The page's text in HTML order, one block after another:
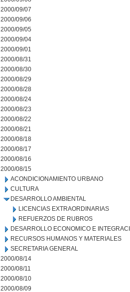
2000/09/07
2000/09/06
2000/09/05
2000/09/04
2000/09/01
2000/08/31
2000/08/30
2000/08/29
2000/08/28
2000/08/24
2000/08/23
2000/08/22
2000/08/21
2000/08/18
2000/08/17
2000/08/16
2000/08/15
ACONDICIONAMIENTO URBANO
CULTURA
DESARROLLO AMBIENTAL
LICENCIAS EXTRAORDINARIAS
REFUERZOS DE RUBROS
DESARROLLO ECONOMICO E
RECURSOS HUMANOS Y MATERIALES
SECRETARIA GENERAL
2000/08/14
2000/08/11
2000/08/10
2000/08/09